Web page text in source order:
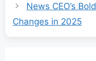
News CEO’s
Changes in 2025